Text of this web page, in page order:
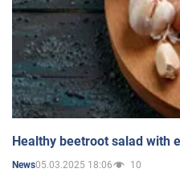
Healthy beetroot salad with
News05.03.2025 18:06 10